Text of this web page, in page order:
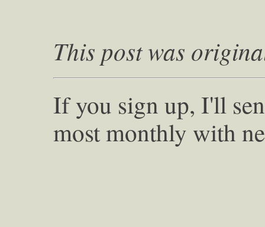
This post was
If you sign up, I'll
most monthly with